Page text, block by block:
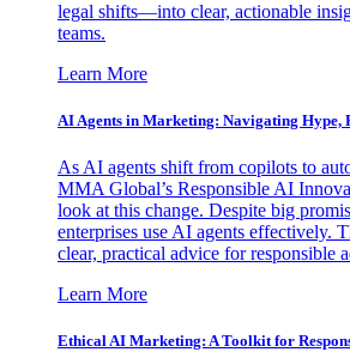
legal shifts—into clear, actionable
teams.
Learn More
AI Agents in Marketing: Navigating Hype,
As AI agents shift from copilots to
MMA Global’s Responsible AI
look at this change. Despite big
enterprises use AI agents effectively.
clear, practical advice for responsible
Learn More
Ethical AI Marketing: A Toolkit for